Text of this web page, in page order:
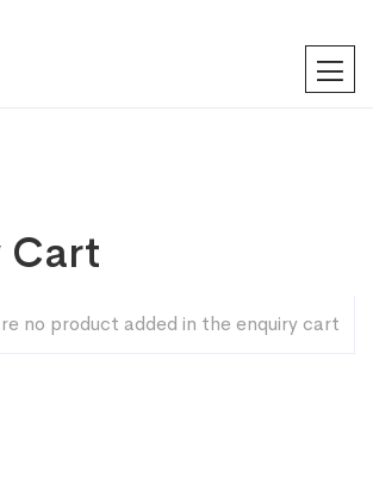
Cart
no product added in the enquiry cart